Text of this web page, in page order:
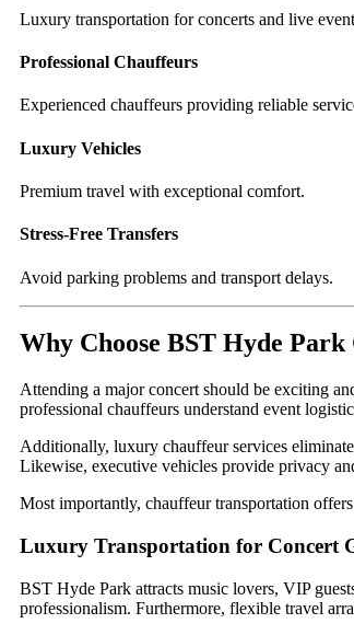
Luxury transportation for concerts and live
Professional Chauffeurs
Experienced chauffeurs providing reliable
Luxury Vehicles
Premium travel with exceptional comfort.
Stress-Free Transfers
Avoid parking problems and transport delays.
Why Choose BST Hyde
Attending a major concert should be exciting
professional chauffeurs understand event
Additionally, luxury chauffeur services
Likewise, executive vehicles provide privacy
Most importantly, chauffeur transportation
Luxury Transportation for Concert
BST Hyde Park attracts music lovers, VIP
professionalism. Furthermore, flexible travel